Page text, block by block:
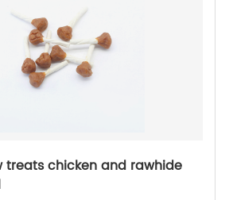
treats chicken and rawhide